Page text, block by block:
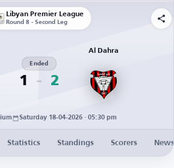
Libyan Premier League
Round 8 - Second Leg
1
Ended
2
Al Dahra
Saturday 18-04-2026 · 05:30 pm
Statistics Standings Scorers News